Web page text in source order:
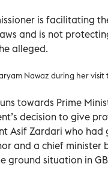
is facilitating
and is not
alleged.
Nawaz during her visit
towards Prime
decision to give
Asif Zardari who
and a chief minister
ground situation in